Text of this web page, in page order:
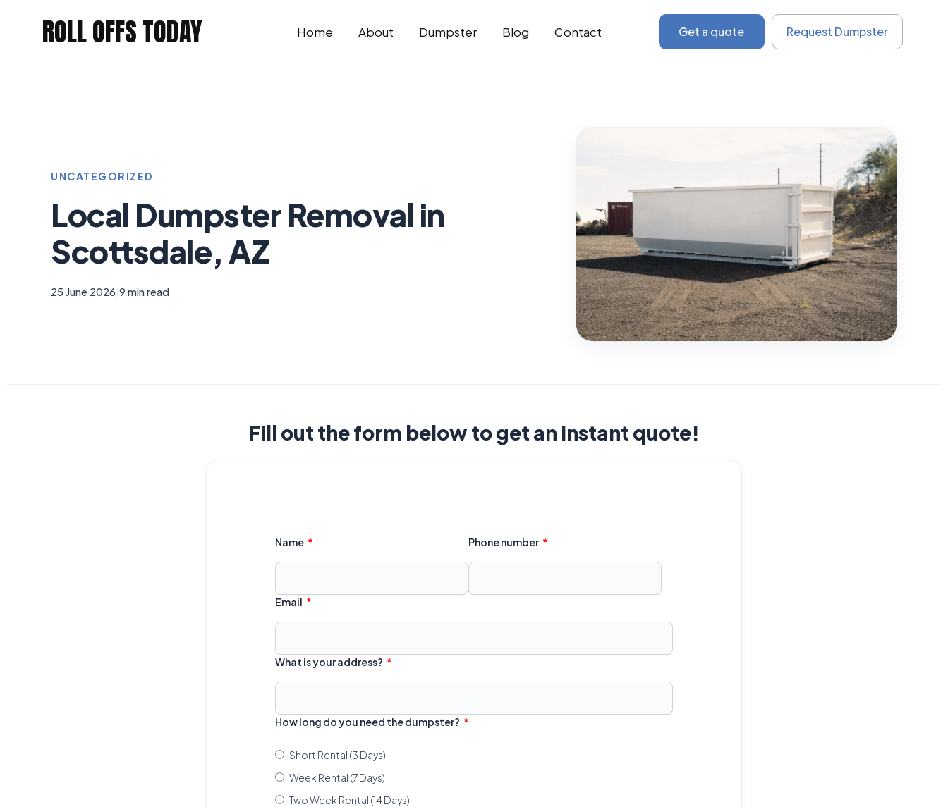
ROLL OFFS TODAY Home About Dumpster Blog Contact Get a quote Request Dumpster
UNCATEGORIZED
Local Dumpster Removal in
Scottsdale, AZ
25 June 2026 9 min read
Fill out the form below to get an instant quote!
Name Phone number
Email
What is your address?
How long do you need the dumpster?
Short Rental (3 Days)
Week Rental (7 Days)
Two Week Rental (14 Days)